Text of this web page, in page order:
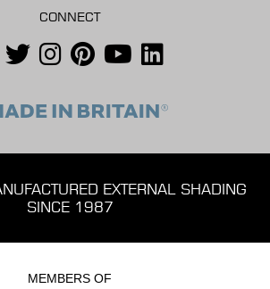
CONNECT
EXTERNAL SHADING
SINCE 1987
MEMBERS OF